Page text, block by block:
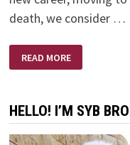
death, we consider …
CHANGING
OF
READ MORE
HELLO! I’M SYB